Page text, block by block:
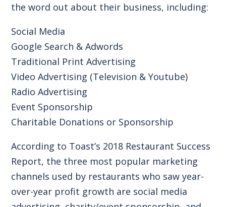
the word out about their business, including:
Social Media
Google Search & Adwords
Traditional Print Advertising
Video Advertising (Television & Youtube)
Radio Advertising
Event Sponsorship
Charitable Donations or Sponsorship
According to Toast’s 2018 Restaurant Success
Report, the three most popular marketing
channels used by restaurants who saw year-
over-year profit growth are social media